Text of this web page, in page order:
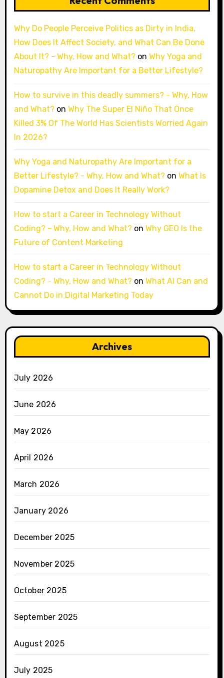
Why Do People Perceive Politics as Dirty in India,
How Does It Affect Society, and What Can Be Done
About It? - Why, How and What? on Why Yoga and
Naturopathy Are Important for a Better Lifestyle?
How to survive in this deadly summers? - Why, How
and What? on Why The Super El Niño That Once
Killed 3% Of The World Has Scientists Worried Again
In 2026?
Why Yoga and Naturopathy Are Important for a
Better Lifestyle? - Why, How and What? on What Is
Dopamine Detox and Does It Really Work?
How to start a Career in Technology Without
Coding? - Why, How and What? on Why GEO Is the
Future of Content Marketing
How to start a Career in Technology Without
Coding? - Why, How and What? on What AI Can and
Cannot Do in Digital Marketing Today
Archives
July 2026
June 2026
May 2026
April 2026
March 2026
January 2026
December 2025
November 2025
October 2025
September 2025
August 2025
July 2025